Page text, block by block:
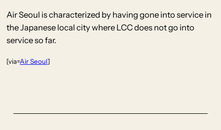
Air Seoul is characterized by having gone into service in
the Japanese local city where LCC does not go into
service so far.
[via=Air Seoul]